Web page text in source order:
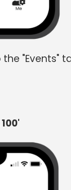
"Events"